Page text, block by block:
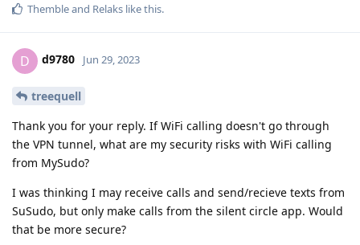
Thembleand Relaks like this.
D d9780 Jun 29, 2023
treequell
Thank you for your reply. If WiFi calling doesn't go through
the VPN tunnel, what are my security risks with WiFi calling
from MySudo?
I was thinking I may receive calls and send/recieve texts from
SuSudo, but only make calls from the silent circle app. Would
that be more secure?